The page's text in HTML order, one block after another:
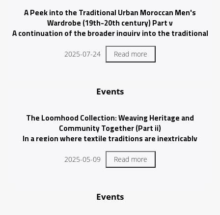
A Peek into the Traditional Urban Moroccan Men's
Wardrobe (19th-20th century) Part v
A continuation of the broader inquiry into the traditional
urban attire of Moroccan men.
2025-07-24 Read more
Events
The Loomhood Collection: Weaving Heritage and
Community Together (Part ii)
In a region where textile traditions are inextricably
woven into cultural identity, the intricate craft of talli
stands out as
2025-05-09 Read more
Events